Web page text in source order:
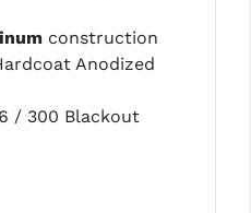
construction
Anodized
/ 300 Blackout